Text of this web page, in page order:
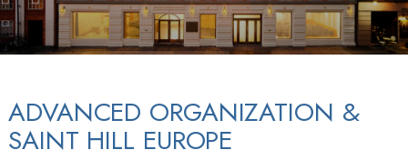
ADVANCED ORGANIZATION &
SAINT HILL EUROPE